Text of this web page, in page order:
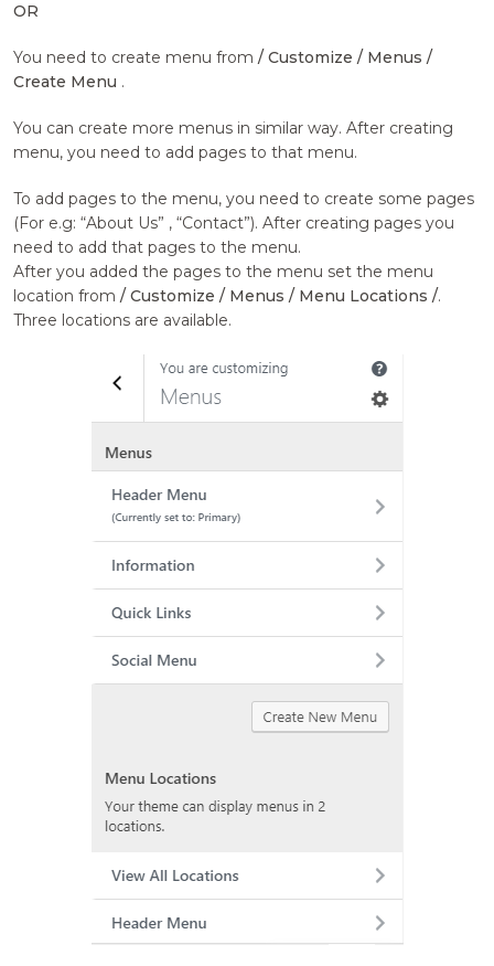
OR
You need to create menu from/ Customize / Menus /
Create Menu .
You can create more menus in similar way. After creating
menu, you need to add pages to that menu.
To add pages to the menu, you need to create some pages
(For e.g: “About Us” , “Contact”). After creating pages you
need to add that pages to the menu.
After you added the pages to the menu set the menu
location from/ Customize / Menus / Menu Locations /.
Three locations are available.